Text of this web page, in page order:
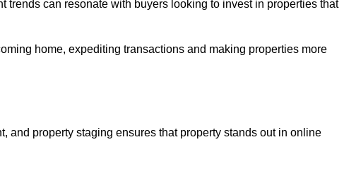
trends can resonate with buyers looking to invest in properties that
home, expediting transactions and making properties more
and property staging ensures that property stands out in online